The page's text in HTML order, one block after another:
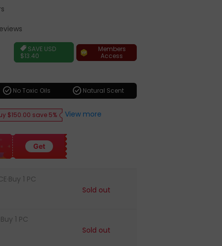
SAVE USD
$13.40
Members
Access
check_circle No Toxic Oils check_circle Natural Scent
$150.00 save 5% View more
Get
1 PC
Sold out
1 PC
Sold out